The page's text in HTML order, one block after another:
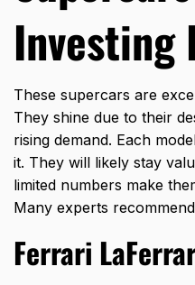
Investing
These supercars are
They shine due to their
rising demand. Each
it. They will likely stay
limited numbers make
Many experts
Ferrari